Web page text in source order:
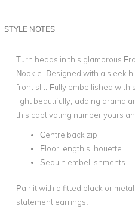
STYLE NOTES
Turn heads in this glamorous
Nookie. Designed with a sleek
front slit. Fully embellished with
light beautifully, adding drama
this captivating number yours
Centre back zip
Floor length silhouette
Sequin embellishments
Pair it with a fitted black or
statement earrings.